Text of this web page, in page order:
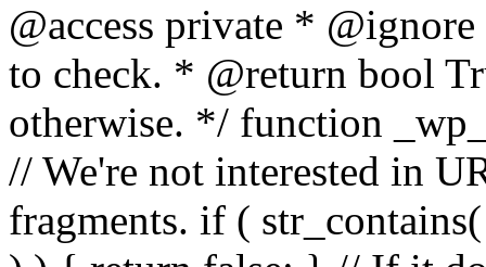
@access private *
to check. * @return bool
otherwise. */ function
// We're not interested in
fragments. if (